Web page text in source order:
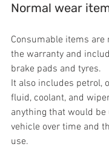
Normal wear
Consumable items are
the warranty and
brake pads and tyres.
It also includes petrol,
fluid, coolant, and
anything that would be
vehicle over time and
use.